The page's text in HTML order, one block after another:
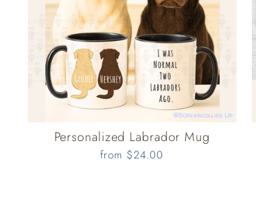
Personalized Labrador Mug
from $24.00